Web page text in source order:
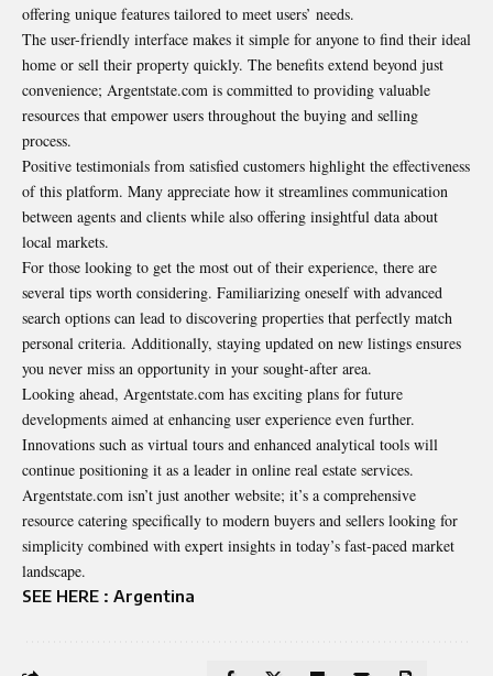
offering unique features tailored to meet users’ needs.
The user-friendly interface makes it simple for anyone to find their ideal
home or sell their property quickly. The benefits extend beyond just
convenience; Argentstate.com is committed to providing valuable
resources that empower users throughout the buying and selling
process.
Positive testimonials from satisfied customers highlight the effectiveness
of this platform. Many appreciate how it streamlines communication
between agents and clients while also offering insightful data about
local markets.
For those looking to get the most out of their experience, there are
several tips worth considering. Familiarizing oneself with advanced
search options can lead to discovering properties that perfectly match
personal criteria. Additionally, staying updated on new listings ensures
you never miss an opportunity in your sought-after area.
Looking ahead, Argentstate.com has exciting plans for future
developments aimed at enhancing user experience even further.
Innovations such as virtual tours and enhanced analytical tools will
continue positioning it as a leader in online real estate services.
Argentstate.com isn’t just another website; it’s a comprehensive
resource catering specifically to modern buyers and sellers looking for
simplicity combined with expert insights in today’s fast-paced market
landscape.
SEE HERE : Argentina